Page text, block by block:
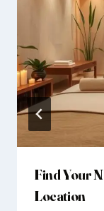
Find Your
Location